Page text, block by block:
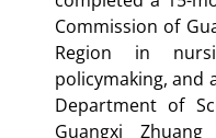
Commission of
Region in
policymaking, and
Department of
Guangxi